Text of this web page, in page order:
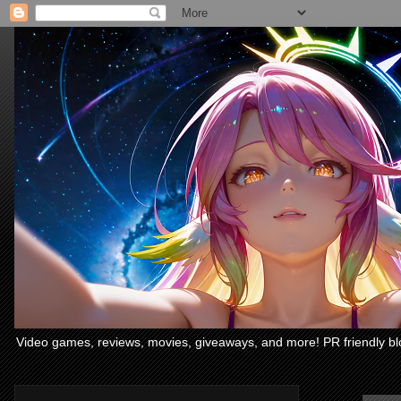
Video games, reviews, movies, giveaways, and more! PR friendly